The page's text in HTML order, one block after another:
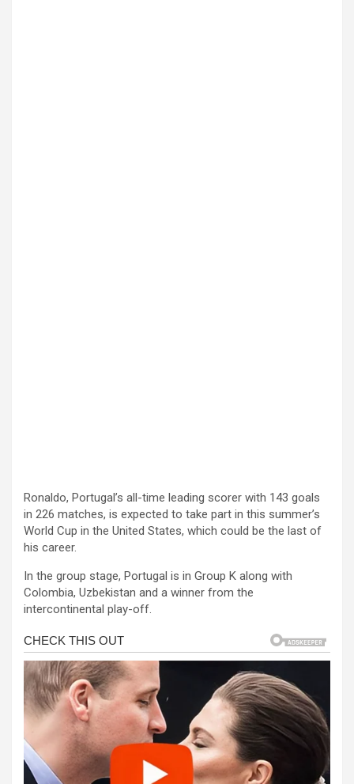
Ronaldo, Portugal’s all-time leading scorer with 143 goals
in 226 matches, is expected to take part in this summer’s
World Cup in the United States, which could be the last of
his career.
In the group stage, Portugal is in Group K along with
Colombia, Uzbekistan and a winner from the
intercontinental play-off.